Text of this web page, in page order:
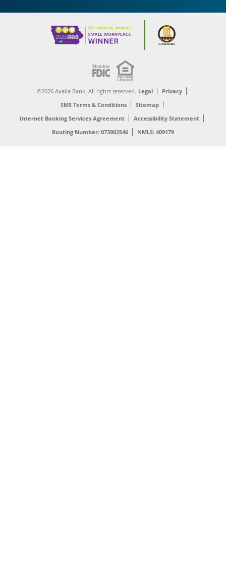
©2026 Availa Bank. All rights reserved. Legal
Privacy
SMS Terms & Conditions
Sitemap
Internet Banking Services Agreement
Accessibility Statement
Routing Number: 073902546
NMLS: 409179